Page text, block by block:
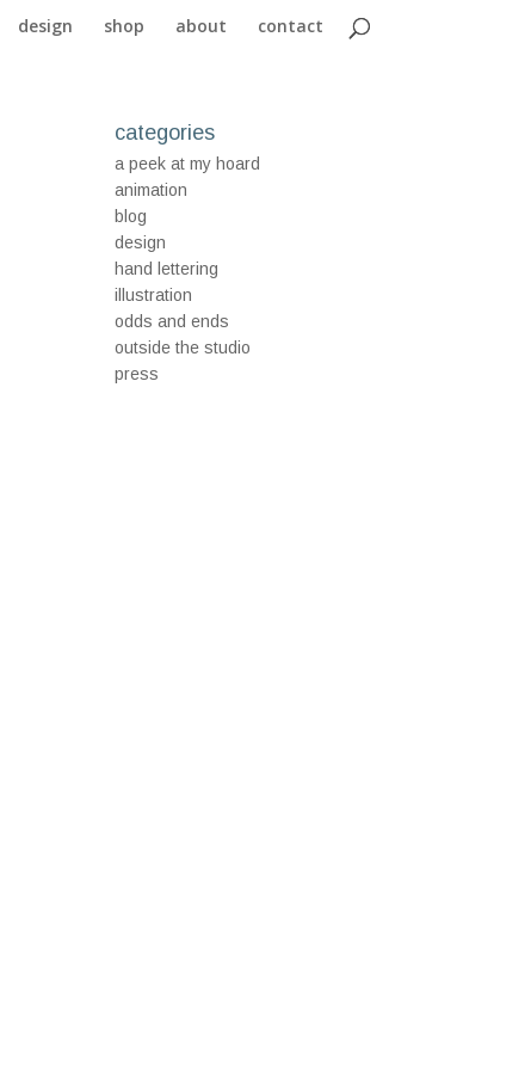
design shop about contact
categories
a peek at my hoard
animation
blog
design
hand lettering
illustration
odds and ends
outside the studio
press